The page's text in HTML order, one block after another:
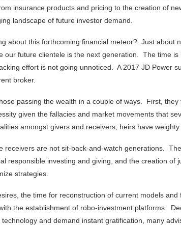
insurance products and pricing to the creation of
landscape of future investor demand.
about this forthcoming financial meteor? Just about
our future clientele is the next generation. The time
effort is not going unnoticed. A 2017 JD Power
broker.
passing the wealth in a couple of ways. First,
given the fallacies and market movements that
amongst givers and receivers, heirs have
receivers are not sit-back-and-watch generations.
responsible investing and giving, and the creation of
strategies.
the time for reconstruction of current models
the establishment of robo-investment platforms.
and demand instant gratification, many